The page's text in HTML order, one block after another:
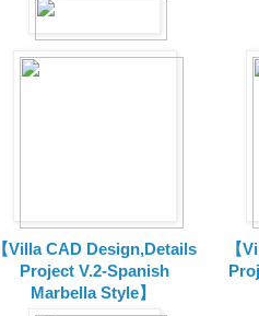
【Villa CAD Design,Details
Project V.2-Spanish
Marbella Style】
【